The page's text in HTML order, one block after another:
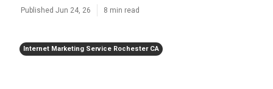
Published Jun 24, 26 8 min read
Internet Marketing Service Rochester CA